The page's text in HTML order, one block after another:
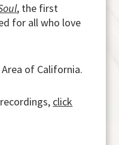
, the first
for all who love
of California.
click